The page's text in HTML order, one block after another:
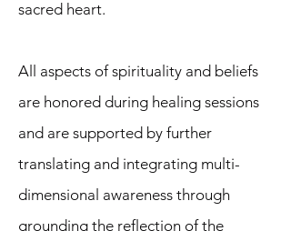
sacred heart.
All aspects of spirituality and beliefs
are honored during healing sessions
and are supported by further
translating and integrating multi-
dimensional awareness through
grounding the reflection of the